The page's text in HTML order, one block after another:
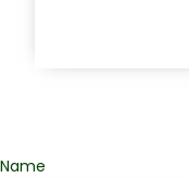
Name